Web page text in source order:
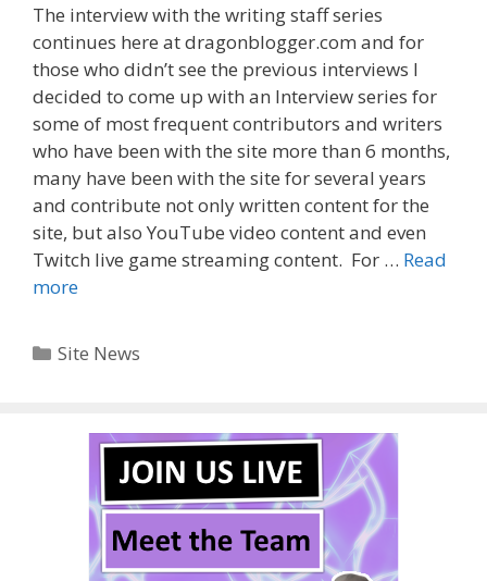
The interview with the writing staff series
continues here at dragonblogger.com and for
those who didn’t see the previous interviews I
decided to come up with an Interview series for
some of most frequent contributors and writers
who have been with the site more than 6 months,
many have been with the site for several years
and contribute not only written content for the
site, but also YouTube video content and even
Twitch live game streaming content. For … Read
more
Categories
Site News